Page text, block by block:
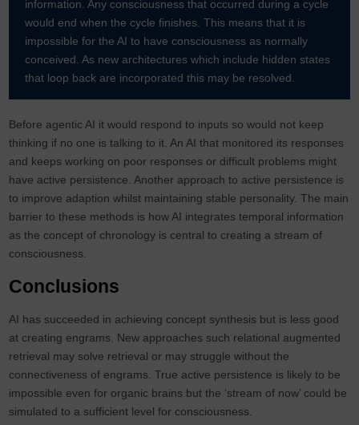
information. Any consciousness that occurred during a cycle
would end when the cycle finishes. This means that it is
impossible for the AI to have consciousness as normally
conceived. As new architectures which include hidden states
that loop back are incorporated this may be resolved.
Before agentic AI it would respond to inputs so would not keep
thinking if no one is talking to it. An AI that monitored its responses
and keeps working on poor responses or difficult problems might
have active persistence. Another approach to active persistence is
to improve adaption whilst maintaining stable personality. The main
barrier to these methods is how AI integrates temporal information
as the concept of chronology is central to creating a stream of
consciousness.
Conclusions
AI has succeeded in achieving concept synthesis but is less good
at creating engrams. New approaches such relational augmented
retrieval may solve retrieval or may struggle without the
connectiveness of engrams. True active persistence is likely to be
impossible even for organic brains but the ‘stream of now’ could be
simulated to a sufficient level for consciousness.